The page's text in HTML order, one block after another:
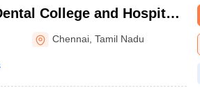
College and Hospital,
Chennai ,Tamil Nadu